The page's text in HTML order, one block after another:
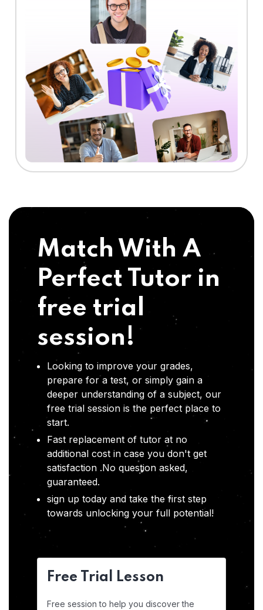
Match With A
Perfect Tutor in
free trial
session!
Looking to improve your grades,
prepare for a test, or simply gain a
deeper understanding of a subject, our
free trial session is the perfect place to
start.
Fast replacement of tutor at no
additional cost in case you don't get
satisfaction .No question asked,
guaranteed.
sign up today and take the first step
towards unlocking your full potential!
Free Trial Lesson
Free session to help you discover the